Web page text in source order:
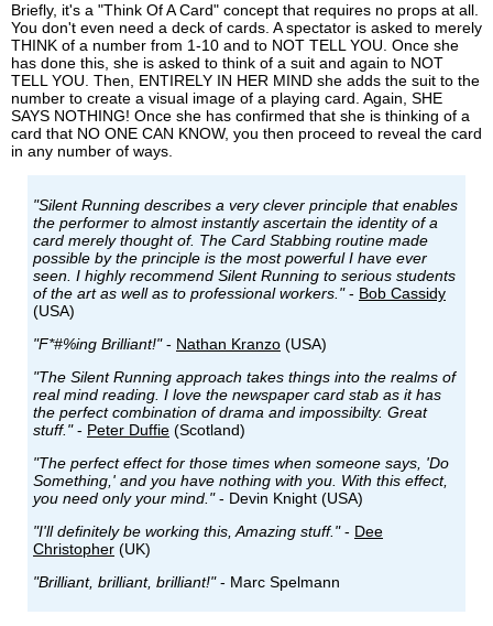
Briefly, it's a "Think Of A Card" concept that requires no props at all.
You don't even need a deck of cards. A spectator is asked to merely
THINK of a number from 1-10 and to NOT TELL YOU. Once she
has done this, she is asked to think of a suit and again to NOT
TELL YOU. Then, ENTIRELY IN HER MIND she adds the suit to the
number to create a visual image of a playing card. Again, SHE
SAYS NOTHING! Once she has confirmed that she is thinking of a
card that NO ONE CAN KNOW, you then proceed to reveal the card
in any number of ways.
"Silent Running describes a very clever principle that enables
the performer to almost instantly ascertain the identity of a
card merely thought of. The Card Stabbing routine made
possible by the principle is the most powerful I have ever
seen. I highly recommend Silent Running to serious students
of the art as well as to professional workers."- Bob Cassidy
(USA)
"F*#%ing Brilliant!"- Nathan Kranzo (USA)
"The Silent Running approach takes things into the realms of
real mind reading. I love the newspaper card stab as it has
the perfect combination of drama and impossibilty. Great
stuff."- Peter Duffie (Scotland)
"The perfect effect for those times when someone says, 'Do
Something,' and you have nothing with you. With this effect,
you need only your mind."- Devin Knight (USA)
"I'll definitely be working this, Amazing stuff."- Dee
Christopher (UK)
"Brilliant, brilliant, brilliant!"- Marc Spelmann